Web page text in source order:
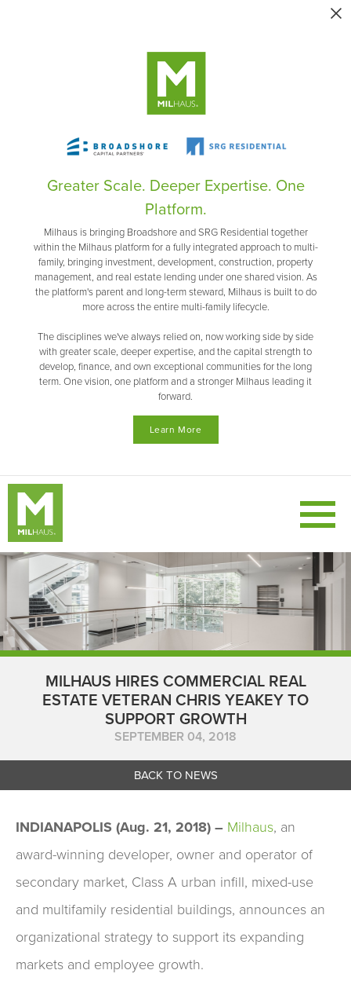
Greater Scale. Deeper Expertise. One
Platform.
Milhaus is bringing Broadshore and SRG Residential together
within the Milhaus platform for a fully integrated approach to multi-
family, bringing investment, development, construction, property
management, and real estate lending under one shared vision. As
the platform's parent and long-term steward, Milhaus is built to do
more across the entire multi-family lifecycle.
The disciplines we've always relied on, now working side by side
with greater scale, deeper expertise, and the capital strength to
develop, finance, and own exceptional communities for the long
term. One vision, one platform and a stronger Milhaus leading it
forward.
Learn More
MILHAUS HIRES COMMERCIAL REAL
ESTATE VETERAN CHRIS YEAKEY TO
SUPPORT GROWTH
SEPTEMBER 04, 2018
BACK TO NEWS
INDIANAPOLIS (Aug. 21, 2018) – Milhaus, an
award-winning developer, owner and operator of
secondary market, Class A urban infill, mixed-use
and multifamily residential buildings, announces an
organizational strategy to support its expanding
markets and employee growth.